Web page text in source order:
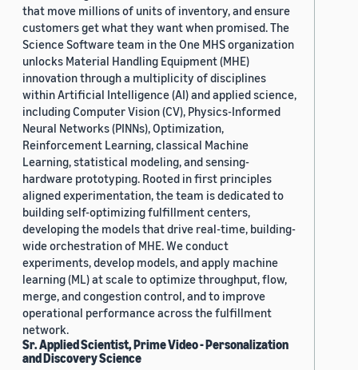
that move millions of units of inventory, and ensure
customers get what they want when promised. The
Science Software team in the One MHS organization
unlocks Material Handling Equipment (MHE)
innovation through a multiplicity of disciplines
within Artificial Intelligence (AI) and applied science,
including Computer Vision (CV), Physics-Informed
Neural Networks (PINNs), Optimization,
Reinforcement Learning, classical Machine
Learning, statistical modeling, and sensing-
hardware prototyping. Rooted in first principles
aligned experimentation, the team is dedicated to
building self-optimizing fulfillment centers,
developing the models that drive real-time, building-
wide orchestration of MHE. We conduct
experiments, develop models, and apply machine
learning (ML) at scale to optimize throughput, flow,
merge, and congestion control, and to improve
operational performance across the fulfillment
network.
Sr. Applied Scientist, Prime Video - Personalization
and Discovery Science